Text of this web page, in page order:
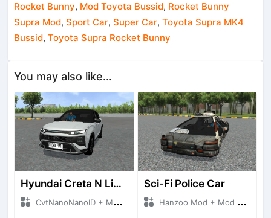
Rocket Bunny, Mod Toyota Bussid, Rocket Bunny
Supra Mod,Sport Car,Super Car,Toyota Supra MK4
Bussid,Toyota Supra Rocket Bunny
You may also like...
Hyundai Creta N Line 2025
CvtNanoNanoID + Mod Bussid Cars
Sci-Fi Police Car
Hanzoo Mod + Mod Bussid Cars